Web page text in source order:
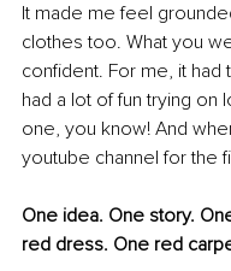
It made me feel
clothes too. What you
confident. For me, it
had a lot of fun trying on
one, you know! And
youtube channel for the
One idea. One story.
red dress. One red